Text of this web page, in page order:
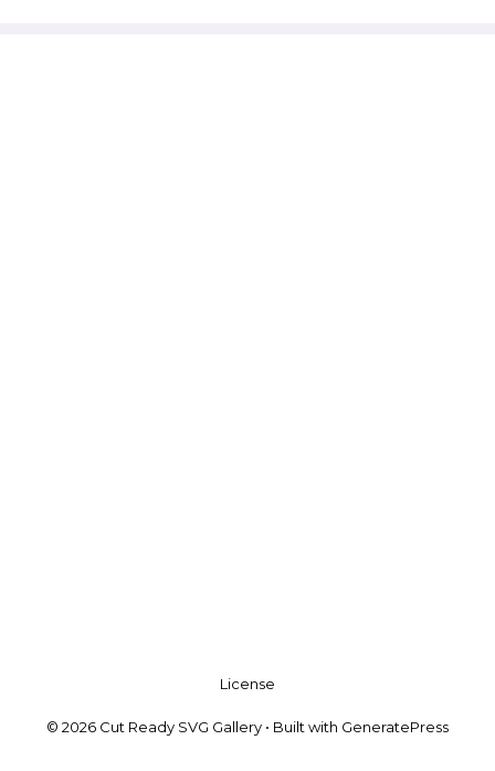
License
© 2026 Cut Ready SVG Gallery • Built with GeneratePress